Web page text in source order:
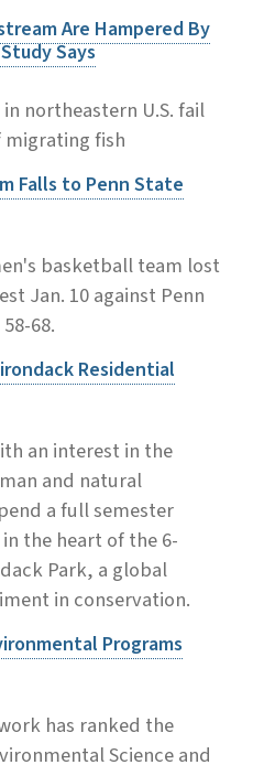
Are Hampered By
Says
northeastern U.S. fail
migrating fish
Falls to Penn State
basketball team lost
Jan. 10 against Penn
68.
Residential
an interest in the
and natural
a full semester
the heart of the 6-
Park, a global
in conservation.
Programs
has ranked the
Science and